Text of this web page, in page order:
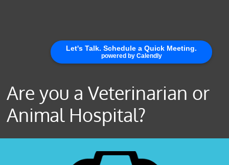
Are you a Veterinarian or
Animal Hospital?